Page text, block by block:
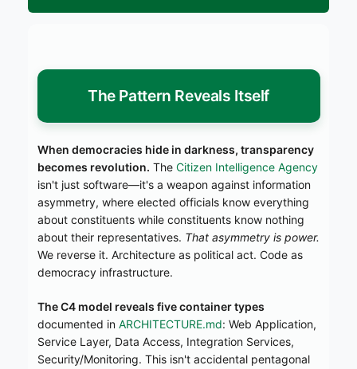
The Pattern Reveals Itself
When democracies hide in darkness, transparency
becomes revolution. The Citizen Intelligence Agency
isn't just software—it's a weapon against information
asymmetry, where elected officials know everything
about constituents while constituents know nothing
about their representatives. That asymmetry is power.
We reverse it. Architecture as political act. Code as
democracy infrastructure.
The C4 model reveals five container types
documented in ARCHITECTURE.md: Web Application,
Service Layer, Data Access, Integration Services,
Security/Monitoring. This isn't accidental pentagonal